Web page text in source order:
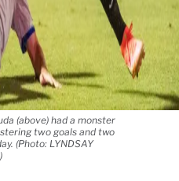
(above) had a monster
two goals and two
(Photo: LYNDSAY